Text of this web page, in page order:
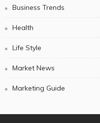
Business Trends
Health
Life Style
Market News
Marketing Guide